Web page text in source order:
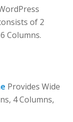
of 2
Columns.
Provides Wide
4 Columns,